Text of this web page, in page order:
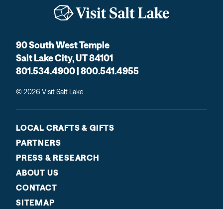
90 South West Temple
Salt Lake City, UT 84101
801.534.4900 | 800.541.4955
© 2026 Visit Salt Lake
LOCAL CRAFTS & GIFTS
PARTNERS
PRESS & RESEARCH
ABOUT US
CONTACT
SITEMAP